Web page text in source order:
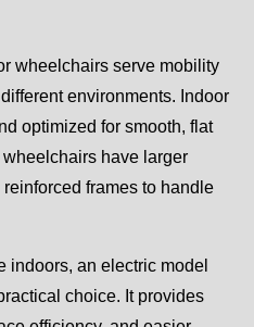
wheelchairs serve mobility
environments. Indoor
optimized for smooth, flat
have larger
frames to handle
indoors, an electric model
choice. It provides